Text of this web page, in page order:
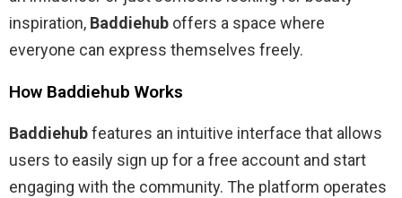
inspiration, Baddiehub offers a space where
everyone can express themselves freely.
How Baddiehub Works
Baddiehubfeatures an intuitive interface that allows
users to easily sign up for a free account and start
engaging with the community. The platform operates